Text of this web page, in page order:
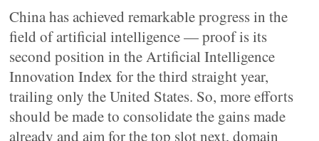
China has achieved remarkable progress in the
field of artificial intelligence — proof is its
second position in the Artificial Intelligence
Innovation Index for the third straight year,
trailing only the United States. So, more efforts
should be made to consolidate the gains made
already and aim for the top slot next, domain